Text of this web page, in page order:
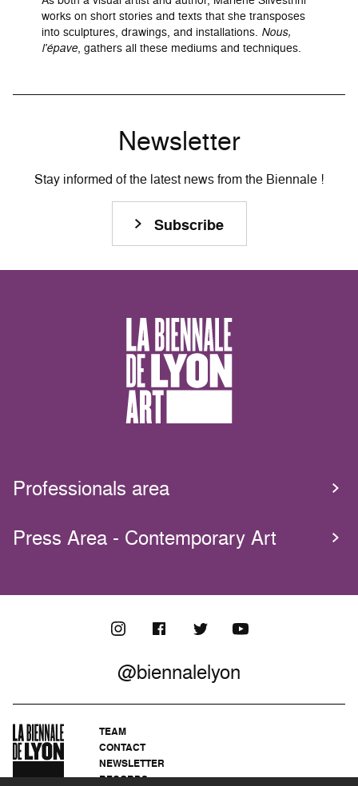
works on short stories and texts that she transposes
into sculptures, drawings, and installations. Nous,
l'épave, gathers all these mediums and techniques.
Newsletter
Stay informed of the latest news from the Biennale !
Subscribe
Professionals area
Press Area - Contemporary Art
@biennalelyon
TEAM
CONTACT
NEWSLETTER
RECORDS